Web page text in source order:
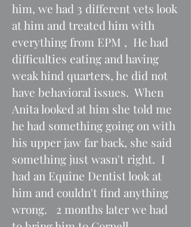
him, we had 3 different vets look
at him and treated him with
everything from EPM , He had
difficulties eating and having
weak hind quarters, he did not
have behavioral issues. When
Anita looked at him she told me
he had something going on with
his upper jaw far back, she said
something just wasn't right. I
had an Equine Dentist look at
him and couldn't find anything
wrong. 2 months later we had